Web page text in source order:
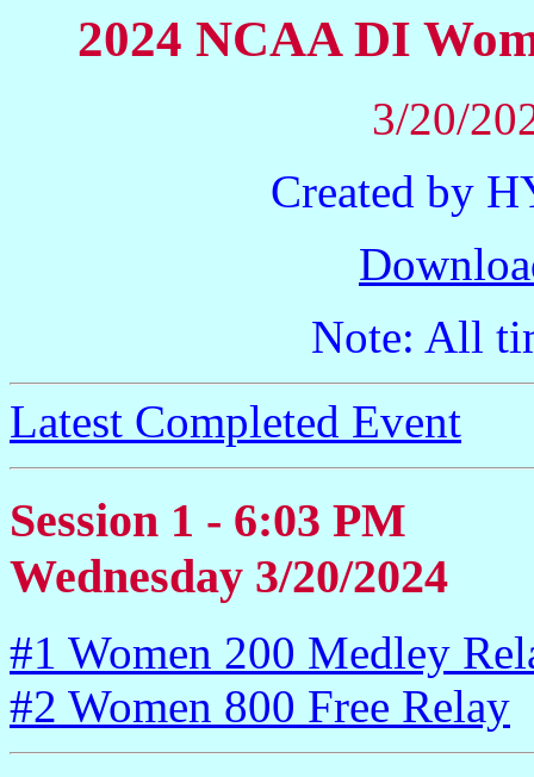
2024 NCAA DI
3/20/
Created by
Note: All
Latest Completed Event
Session 1 - 6:03 PM
Wednesday 3/20/2024
#1 Women 200 Medley
#2 Women 800 Free Relay